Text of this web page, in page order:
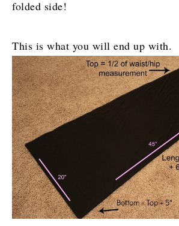
folded side!
This is what you will end up with.